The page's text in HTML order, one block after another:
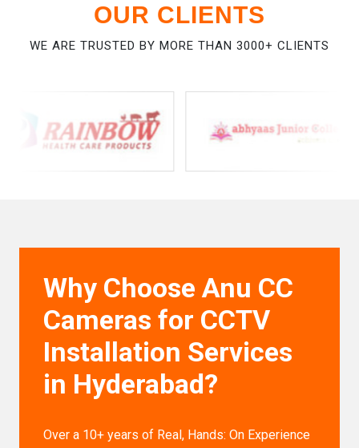
OUR CLIENTS
WE ARE TRUSTED BY MORE THAN 3000+ CLIENTS
Why Choose Anu CC
Cameras for CCTV
Installation Services
in Hyderabad?
Over a 10+ years of Real, Hands: On Experience